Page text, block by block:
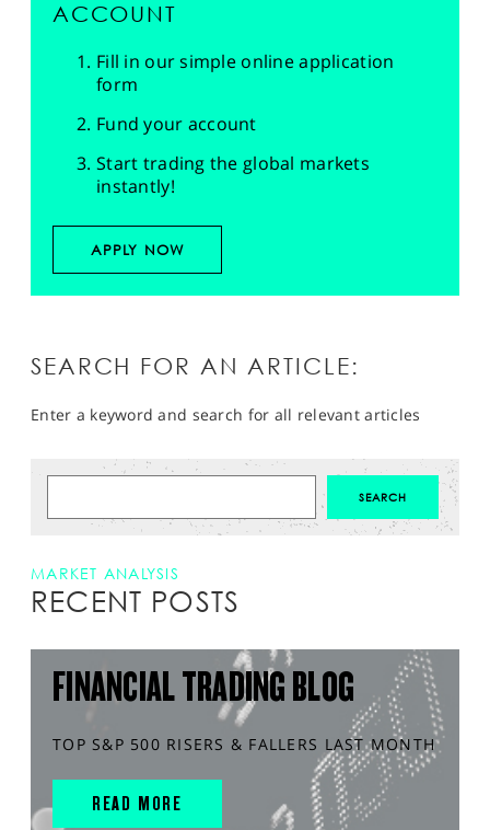
ACCOUNT
Fill in our simple online application
form
Fund your account
Start trading the global markets
instantly!
APPLY NOW
SEARCH FOR AN ARTICLE:
Enter a keyword and search for all relevant articles
MARKET ANALYSIS
RECENT POSTS
FINANCIAL TRADING BLOG
TOP S&P 500 RISERS & FALLERS LAST MONTH
READ MORE